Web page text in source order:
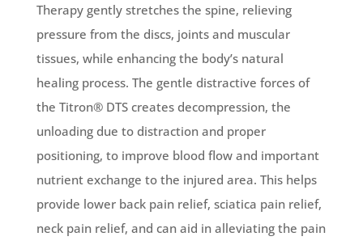
Therapy gently stretches the spine, relieving
pressure from the discs, joints and muscular
tissues, while enhancing the body’s natural
healing process. The gentle distractive forces of
the Titron® DTS creates decompression, the
unloading due to distraction and proper
positioning, to improve blood flow and important
nutrient exchange to the injured area. This helps
provide lower back pain relief, sciatica pain relief,
neck pain relief, and can aid in alleviating the pain